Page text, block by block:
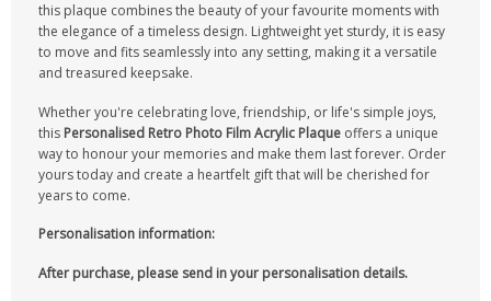
this plaque combines the beauty of your favourite moments with
the elegance of a timeless design. Lightweight yet sturdy, it is easy
to move and fits seamlessly into any setting, making it a versatile
and treasured keepsake.
Whether you're celebrating love, friendship, or life's simple joys,
this Personalised Retro Photo Film Acrylic Plaque offers a unique
way to honour your memories and make them last forever. Order
yours today and create a heartfelt gift that will be cherished for
years to come.
Personalisation information:
After purchase, please send in your personalisation details.